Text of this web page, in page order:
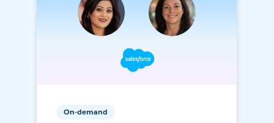
On-demand